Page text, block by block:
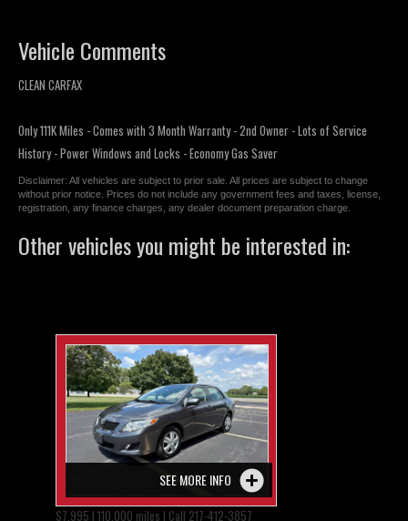
Vehicle Comments
CLEAN CARFAX
Only 111K Miles - Comes with 3 Month Warranty - 2nd Owner - Lots of Service
History - Power Windows and Locks - Economy Gas Saver
Disclaimer: All vehicles are subject to prior sale. All prices are subject to change
without prior notice. Prices do not include any government fees and taxes, license,
registration, any finance charges, any dealer document preparation charge.
Other vehicles you might be interested in:
SEE MORE INFO
$7,995 | 110,000 miles | Call 217-412-3857